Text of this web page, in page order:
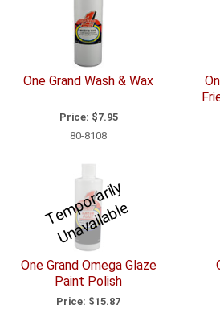
One Grand Wash & Wax
Price: $7.95
80-8108
T
e
m
p
o
r
a
ril
y
U
n
a
v
ail
a
bl
e
One Grand Omega Glaze
Paint Polish
Price: $15.87